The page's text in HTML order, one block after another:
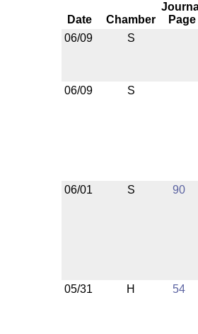
Date Chamber
Page
06/09
S
06/09 S
06/01 S 90
05/31 H 54